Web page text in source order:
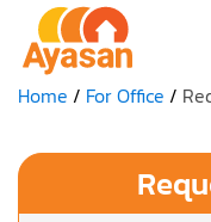
Home For Office